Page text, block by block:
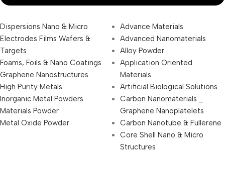
Dispersions Nano & Micro
Electrodes Films Wafers &
Targets
Foams, Foils & Nano Coatings
Graphene Nanostructures
High Purity Metals
Inorganic Metal Powders
Materials Powder
Metal Oxide Powder
Advance Materials
Advanced Nanomaterials
Alloy Powder
Application Oriented
Materials
Artificial Biological Solutions
Carbon Nanomaterials _
Graphene Nanoplatelets
Carbon Nanotube & Fullerene
Core Shell Nano & Micro
Structures